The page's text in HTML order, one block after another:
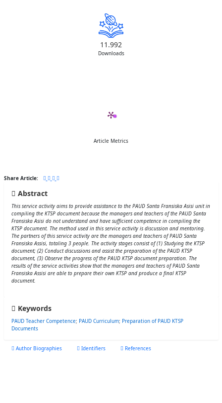
11.992
Downloads
Article Metrics
Share Article:
Abstract
This service activity aims to provide assistance to the PAUD Santa Fransiska Asisi unit in
compiling the KTSP document because the managers and teachers of the PAUD Santa
Fransiska Asisi do not understand and have sufficient competence in compiling the
KTSP document. The method used in this service activity is discussion and mentoring.
The partners of this service activity are the managers and teachers of PAUD Santa
Fransiska Assisi, totaling 3 people. The activity stages consist of (1) Studying the KTSP
document; (2) Conduct discussions and assist the preparation of the PAUD KTSP
document, (3) Observe the progress of the PAUD KTSP document preparation. The
results of the service activities show that the managers and teachers of PAUD Santa
Fransiska Assisi are able to prepare their own KTSP and produce a final KTSP
document.
Keywords
PAUD Teacher Competence; PAUD Curriculum; Preparation of PAUD KTSP
Documents
Author Biographies Identifiers References